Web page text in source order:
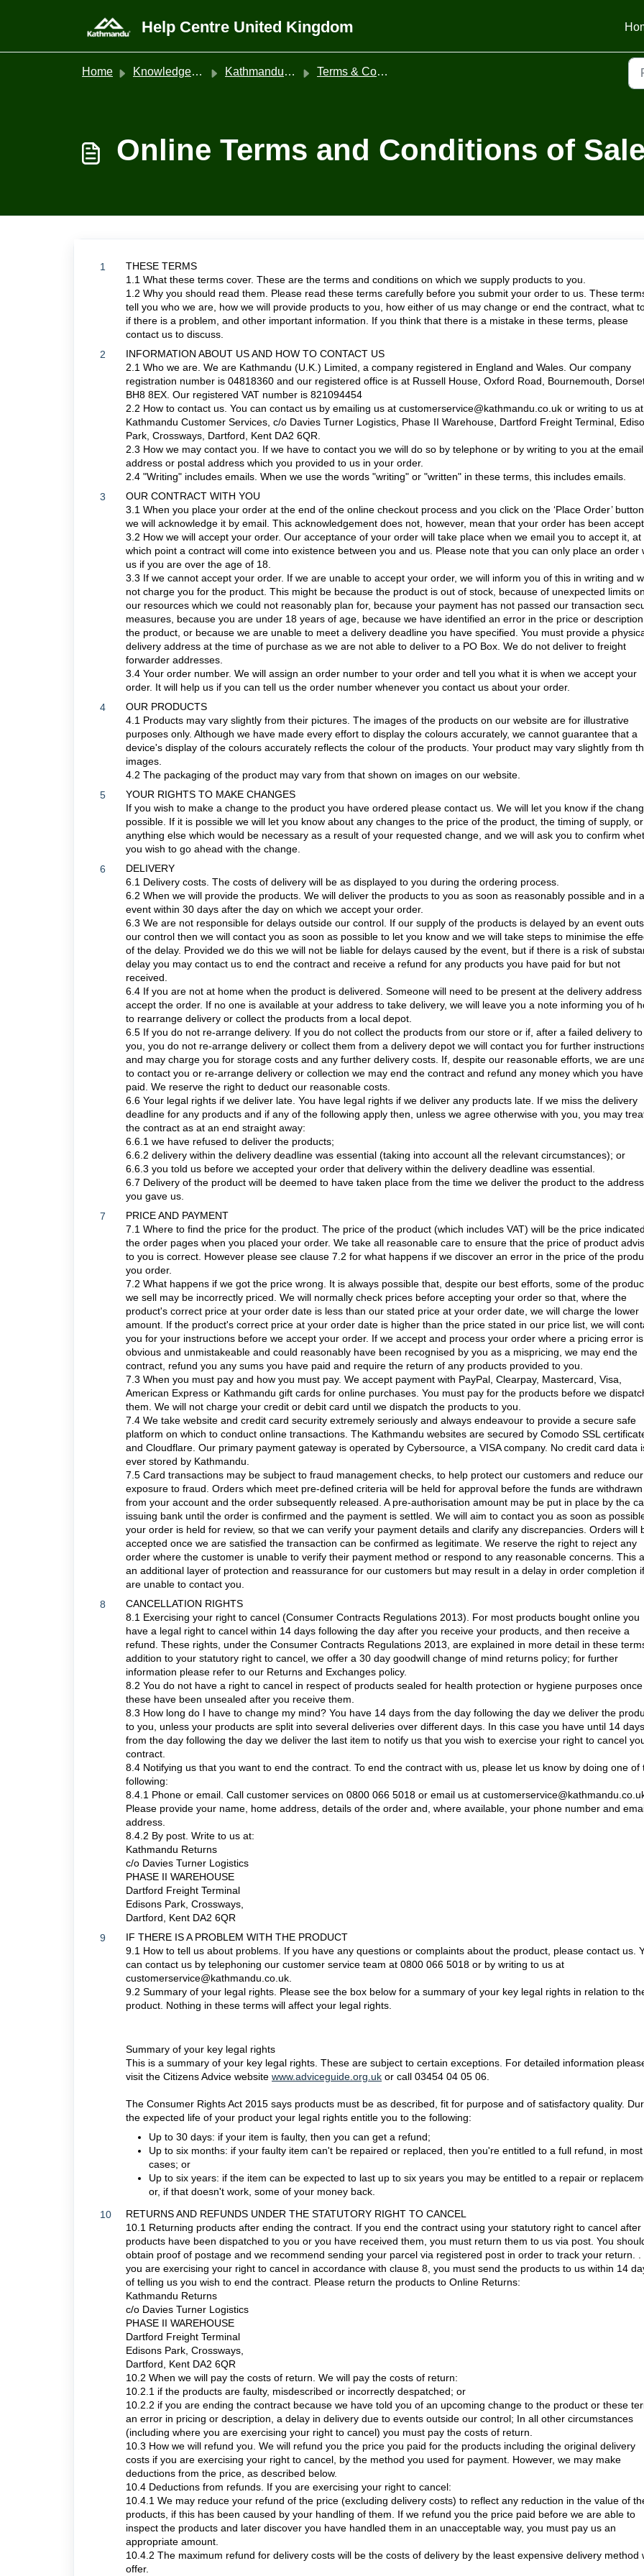
Help Centre United Kingdom
Home Knowledge base Kathmandu United Kingdom Terms & Conditions
Online Terms and Conditions of Sale
1
THESE TERMS
1.1 What these terms cover. These are the terms and conditions on which we supply products to you.
1.2 Why you should read them. Please read these terms carefully before you submit your order to us. These
tell you who we are, how we will provide products to you, how either of us may change or end the contract, what
if there is a problem, and other important information. If you think that there is a mistake in these terms, please
contact us to discuss.
2
INFORMATION ABOUT US AND HOW TO CONTACT US
2.1 Who we are. We are Kathmandu (U.K.) Limited, a company registered in England and Wales. Our company
registration number is 04818360 and our registered office is at Russell House, Oxford Road, Bournemouth,
BH8 8EX. Our registered VAT number is 821094454
2.2 How to contact us. You can contact us by emailing us at customerservice@kathmandu.co.uk or writing to us at
Kathmandu Customer Services, c/o Davies Turner Logistics, Phase II Warehouse, Dartford Freight Terminal,
Park, Crossways, Dartford, Kent DA2 6QR.
2.3 How we may contact you. If we have to contact you we will do so by telephone or by writing to you at the email
address or postal address which you provided to us in your order.
2.4 "Writing" includes emails. When we use the words "writing" or "written" in these terms, this includes emails.
3
OUR CONTRACT WITH YOU
3.1 When you place your order at the end of the online checkout process and you click on the ‘Place Order’ button,
we will acknowledge it by email. This acknowledgement does not, however, mean that your order has been
3.2 How we will accept your order. Our acceptance of your order will take place when we email you to accept it, at
which point a contract will come into existence between you and us. Please note that you can only place an order
us if you are over the age of 18.
3.3 If we cannot accept your order. If we are unable to accept your order, we will inform you of this in writing and
not charge you for the product. This might be because the product is out of stock, because of unexpected limits on
our resources which we could not reasonably plan for, because your payment has not passed our transaction
measures, because you are under 18 years of age, because we have identified an error in the price or
the product, or because we are unable to meet a delivery deadline you have specified. You must provide a
delivery address at the time of purchase as we are not able to deliver to a PO Box. We do not deliver to freight
forwarder addresses.
3.4 Your order number. We will assign an order number to your order and tell you what it is when we accept your
order. It will help us if you can tell us the order number whenever you contact us about your order.
4
OUR PRODUCTS
4.1 Products may vary slightly from their pictures. The images of the products on our website are for illustrative
purposes only. Although we have made every effort to display the colours accurately, we cannot guarantee that a
device's display of the colours accurately reflects the colour of the products. Your product may vary slightly from
images.
4.2 The packaging of the product may vary from that shown on images on our website.
5
YOUR RIGHTS TO MAKE CHANGES
If you wish to make a change to the product you have ordered please contact us. We will let you know if the
possible. If it is possible we will let you know about any changes to the price of the product, the timing of supply, or
anything else which would be necessary as a result of your requested change, and we will ask you to confirm
you wish to go ahead with the change.
6
DELIVERY
6.1 Delivery costs. The costs of delivery will be as displayed to you during the ordering process.
6.2 When we will provide the products. We will deliver the products to you as soon as reasonably possible and in
event within 30 days after the day on which we accept your order.
6.3 We are not responsible for delays outside our control. If our supply of the products is delayed by an event
our control then we will contact you as soon as possible to let you know and we will take steps to minimise the
of the delay. Provided we do this we will not be liable for delays caused by the event, but if there is a risk of
delay you may contact us to end the contract and receive a refund for any products you have paid for but not
received.
6.4 If you are not at home when the product is delivered. Someone will need to be present at the delivery address
accept the order. If no one is available at your address to take delivery, we will leave you a note informing you of
to rearrange delivery or collect the products from a local depot.
6.5 If you do not re-arrange delivery. If you do not collect the products from our store or if, after a failed delivery to
you, you do not re-arrange delivery or collect them from a delivery depot we will contact you for further
and may charge you for storage costs and any further delivery costs. If, despite our reasonable efforts, we are
to contact you or re-arrange delivery or collection we may end the contract and refund any money which you have
paid. We reserve the right to deduct our reasonable costs.
6.6 Your legal rights if we deliver late. You have legal rights if we deliver any products late. If we miss the delivery
deadline for any products and if any of the following apply then, unless we agree otherwise with you, you may
the contract as at an end straight away:
6.6.1 we have refused to deliver the products;
6.6.2 delivery within the delivery deadline was essential (taking into account all the relevant circumstances); or
6.6.3 you told us before we accepted your order that delivery within the delivery deadline was essential.
6.7 Delivery of the product will be deemed to have taken place from the time we deliver the product to the address
you gave us.
7
PRICE AND PAYMENT
7.1 Where to find the price for the product. The price of the product (which includes VAT) will be the price
the order pages when you placed your order. We take all reasonable care to ensure that the price of product
to you is correct. However please see clause 7.2 for what happens if we discover an error in the price of the
you order.
7.2 What happens if we got the price wrong. It is always possible that, despite our best efforts, some of the
we sell may be incorrectly priced. We will normally check prices before accepting your order so that, where the
product's correct price at your order date is less than our stated price at your order date, we will charge the lower
amount. If the product's correct price at your order date is higher than the price stated in our price list, we will
you for your instructions before we accept your order. If we accept and process your order where a pricing error is
obvious and unmistakeable and could reasonably have been recognised by you as a mispricing, we may end the
contract, refund you any sums you have paid and require the return of any products provided to you.
7.3 When you must pay and how you must pay. We accept payment with PayPal, Clearpay, Mastercard, Visa,
American Express or Kathmandu gift cards for online purchases. You must pay for the products before we
them. We will not charge your credit or debit card until we dispatch the products to you.
7.4 We take website and credit card security extremely seriously and always endeavour to provide a secure safe
platform on which to conduct online transactions. The Kathmandu websites are secured by Comodo SSL
and Cloudflare. Our primary payment gateway is operated by Cybersource, a VISA company. No credit card data
ever stored by Kathmandu.
7.5 Card transactions may be subject to fraud management checks, to help protect our customers and reduce our
exposure to fraud. Orders which meet pre-defined criteria will be held for approval before the funds are withdrawn
from your account and the order subsequently released. A pre-authorisation amount may be put in place by the
issuing bank until the order is confirmed and the payment is settled. We will aim to contact you as soon as
your order is held for review, so that we can verify your payment details and clarify any discrepancies. Orders will
accepted once we are satisfied the transaction can be confirmed as legitimate. We reserve the right to reject any
order where the customer is unable to verify their payment method or respond to any reasonable concerns. This
an additional layer of protection and reassurance for our customers but may result in a delay in order completion
are unable to contact you.
8
CANCELLATION RIGHTS
8.1 Exercising your right to cancel (Consumer Contracts Regulations 2013). For most products bought online you
have a legal right to cancel within 14 days following the day after you receive your products, and then receive a
refund. These rights, under the Consumer Contracts Regulations 2013, are explained in more detail in these
addition to your statutory right to cancel, we offer a 30 day goodwill change of mind returns policy; for further
information please refer to our Returns and Exchanges policy.
8.2 You do not have a right to cancel in respect of products sealed for health protection or hygiene purposes once
these have been unsealed after you receive them.
8.3 How long do I have to change my mind? You have 14 days from the day following the day we deliver the
to you, unless your products are split into several deliveries over different days. In this case you have until 14 days
from the day following the day we deliver the last item to notify us that you wish to exercise your right to cancel
contract.
8.4 Notifying us that you want to end the contract. To end the contract with us, please let us know by doing one of
following:
8.4.1 Phone or email. Call customer services on 0800 066 5018 or email us at
Please provide your name, home address, details of the order and, where available, your phone number and
address.
8.4.2 By post. Write to us at:
Kathmandu Returns
c/o Davies Turner Logistics
PHASE II WAREHOUSE
Dartford Freight Terminal
Edisons Park, Crossways,
Dartford, Kent DA2 6QR
9
IF THERE IS A PROBLEM WITH THE PRODUCT
9.1 How to tell us about problems. If you have any questions or complaints about the product, please contact us.
can contact us by telephoning our customer service team at 0800 066 5018 or by writing to us at
customerservice@kathmandu.co.uk.
9.2 Summary of your legal rights. Please see the box below for a summary of your key legal rights in relation to
product. Nothing in these terms will affect your legal rights.
Summary of your key legal rights
This is a summary of your key legal rights. These are subject to certain exceptions. For detailed information
visit the Citizens Advice website www.adviceguide.org.uk or call 03454 04 05 06.
The Consumer Rights Act 2015 says products must be as described, fit for purpose and of satisfactory quality.
the expected life of your product your legal rights entitle you to the following:
Up to 30 days: if your item is faulty, then you can get a refund;
Up to six months: if your faulty item can't be repaired or replaced, then you're entitled to a full refund, in most
cases; or
Up to six years: if the item can be expected to last up to six years you may be entitled to a repair or
or, if that doesn't work, some of your money back.
10
RETURNS AND REFUNDS UNDER THE STATUTORY RIGHT TO CANCEL
10.1 Returning products after ending the contract. If you end the contract using your statutory right to cancel after
products have been dispatched to you or you have received them, you must return them to us via post. You
obtain proof of postage and we recommend sending your parcel via registered post in order to track your return. .
you are exercising your right to cancel in accordance with clause 8, you must send the products to us within 14
of telling us you wish to end the contract. Please return the products to Online Returns:
Kathmandu Returns
c/o Davies Turner Logistics
PHASE II WAREHOUSE
Dartford Freight Terminal
Edisons Park, Crossways,
Dartford, Kent DA2 6QR
10.2 When we will pay the costs of return. We will pay the costs of return:
10.2.1 if the products are faulty, misdescribed or incorrectly despatched; or
10.2.2 if you are ending the contract because we have told you of an upcoming change to the product or these
an error in pricing or description, a delay in delivery due to events outside our control; In all other circumstances
(including where you are exercising your right to cancel) you must pay the costs of return.
10.3 How we will refund you. We will refund you the price you paid for the products including the original delivery
costs if you are exercising your right to cancel, by the method you used for payment. However, we may make
deductions from the price, as described below.
10.4 Deductions from refunds. If you are exercising your right to cancel:
10.4.1 We may reduce your refund of the price (excluding delivery costs) to reflect any reduction in the value of
products, if this has been caused by your handling of them. If we refund you the price paid before we are able to
inspect the products and later discover you have handled them in an unacceptable way, you must pay us an
appropriate amount.
10.4.2 The maximum refund for delivery costs will be the costs of delivery by the least expensive delivery method
offer.